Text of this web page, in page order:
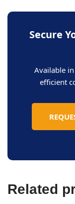
Secure
Available
efficient
Related